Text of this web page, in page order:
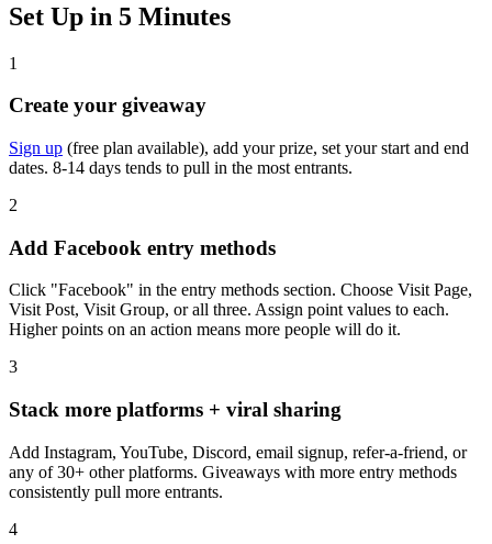
Set Up in 5 Minutes
1
Create your giveaway
Sign up (free plan available), add your prize, set your start and end
dates. 8-14 days tends to pull in the most entrants.
2
Add Facebook entry methods
Click "Facebook" in the entry methods section. Choose Visit Page,
Visit Post, Visit Group, or all three. Assign point values to each.
Higher points on an action means more people will do it.
3
Stack more platforms + viral sharing
Add Instagram, YouTube, Discord, email signup, refer-a-friend, or
any of 30+ other platforms. Giveaways with more entry methods
consistently pull more entrants.
4